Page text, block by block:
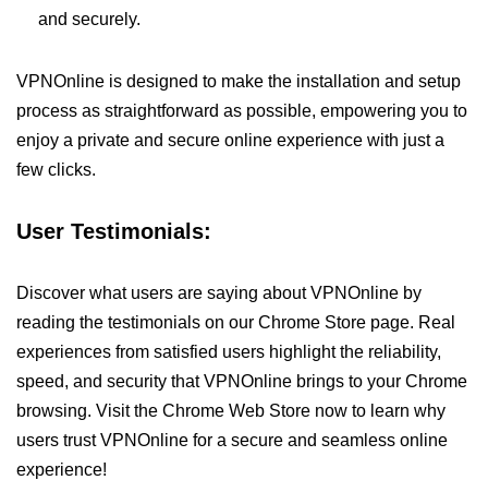
and securely.
VPNOnline is designed to make the installation and setup
process as straightforward as possible, empowering you to
enjoy a private and secure online experience with just a
few clicks.
User Testimonials:
Discover what users are saying about VPNOnline by
reading the testimonials on our Chrome Store page. Real
experiences from satisfied users highlight the reliability,
speed, and security that VPNOnline brings to your Chrome
browsing. Visit the Chrome Web Store now to learn why
users trust VPNOnline for a secure and seamless online
experience!